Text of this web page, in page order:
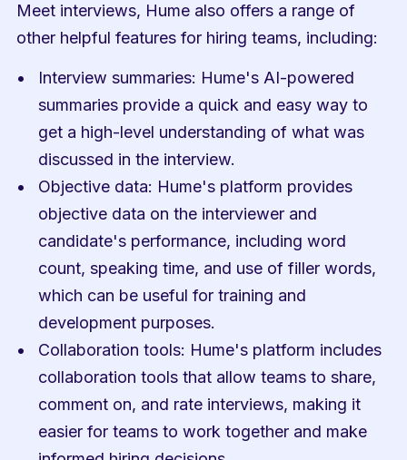
Meet interviews, Hume also offers a range of
other helpful features for hiring teams, including:
Interview summaries: Hume's AI-powered
summaries provide a quick and easy way to
get a high-level understanding of what was
discussed in the interview.
Objective data: Hume's platform provides
objective data on the interviewer and
candidate's performance, including word
count, speaking time, and use of filler words,
which can be useful for training and
development purposes.
Collaboration tools: Hume's platform includes
collaboration tools that allow teams to share,
comment on, and rate interviews, making it
easier for teams to work together and make